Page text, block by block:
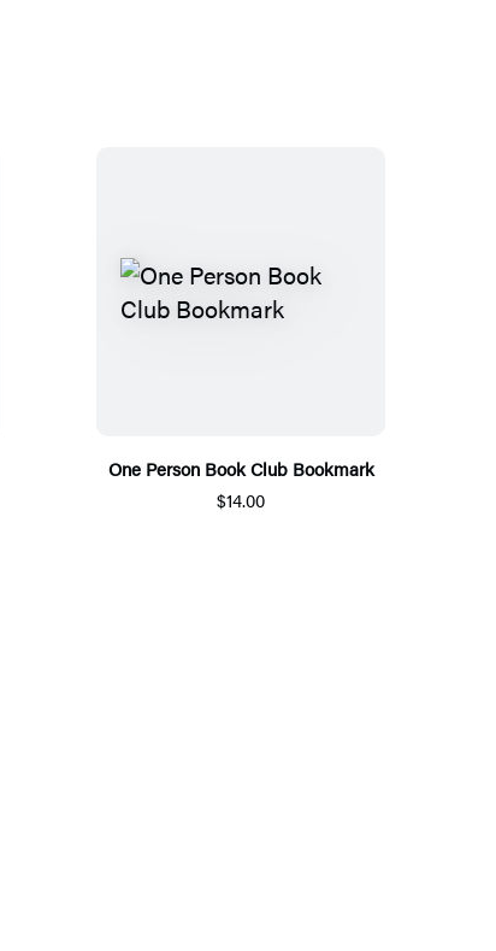
One Person Book Club Bookmark
$14.00